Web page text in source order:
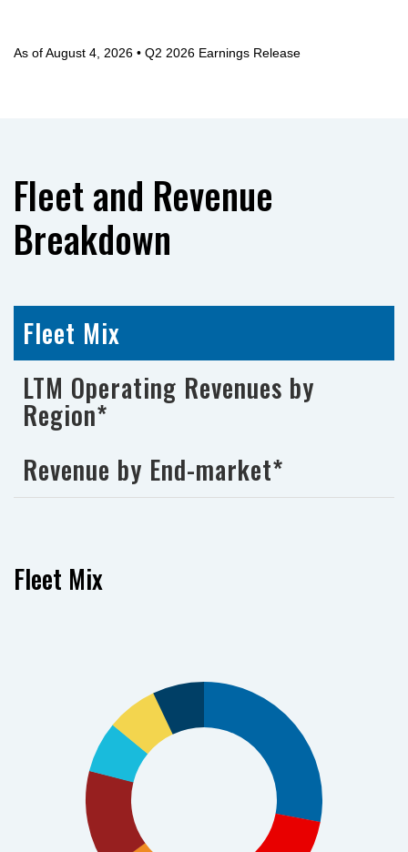
As of August 4, 2026 • Q2 2026 Earnings Release
Fleet and Revenue
Breakdown
Fleet Mix
LTM Operating Revenues by
Region*
Revenue by End-market*
Fleet Mix